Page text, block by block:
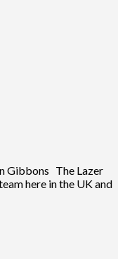
Gibbons The Lazer
here in the UK and